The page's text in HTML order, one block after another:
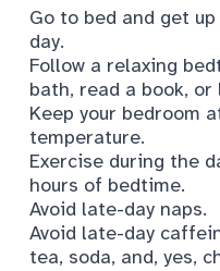
Go to bed and get
day.
Follow a relaxing
bath, read a book,
Keep your bedroom
temperature.
Exercise during the
hours of bedtime.
Avoid late-day naps.
Avoid late-day
tea, soda, and, yes,